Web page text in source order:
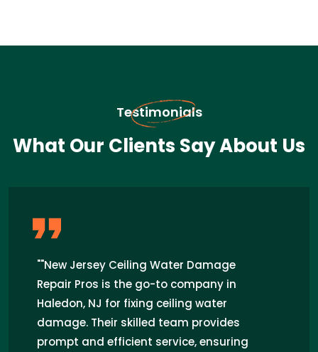
Testimonials
What Our Clients Say About Us
"I recently had a ceiling water damage
issue in my home in Haledon, NJ, and
New Jersey Ceiling Water Damage Repair
Pros came to the rescue. Their prompt
response, expert technicians, and